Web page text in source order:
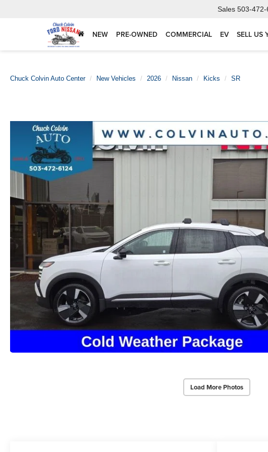
Sales 503-472-
NEW PRE-OWNED COMMERCIAL EV SELL US
Chuck Colvin Auto Center New Vehicles 2026 Nissan Kicks SR
Load More Photos